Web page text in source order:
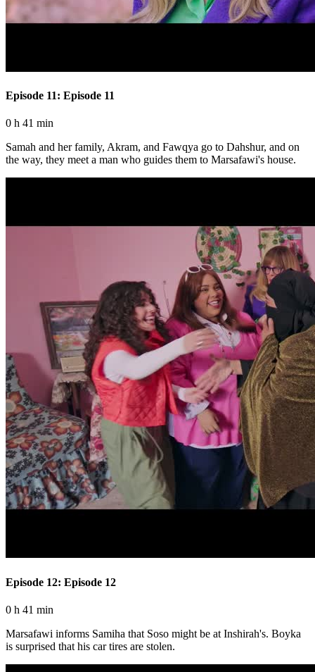
Episode 11: Episode 11
0 h 41 min
Samah and her family, Akram, and Fawqya go to Dahshur, and on
the way, they meet a man who guides them to Marsafawi's house.
Episode 12: Episode 12
0 h 41 min
Marsafawi informs Samiha that Soso might be at Inshirah's. Boyka
is surprised that his car tires are stolen.